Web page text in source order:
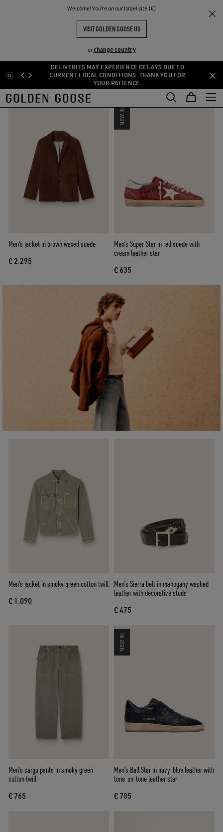
Welcome! You‘re on our Israel site (€)
VISIT GOLDEN GOOSE US
orchange country
Skip
to
main
content
Skip
to
footer
content
DELIVERIES MAY EXPERIENCE DELAYS DUE TO
CURRENT LOCAL CONDITIONS. THANK YOU FOR
YOUR PATIENCE.
THE
COMMUNITY
Fall-Winter Collection
NEW MEN’S COLLECTION
FILTER AND SORT
Men's jacket in brown waxed suede
€ 2.295
NEW IN
Men’s Super-Star in red suede with
cream leather star
€ 635
Men's jacket in smoky green cotton twill
€ 1.090
Men’s Sierra belt in mahogany washed
leather with decorative studs
€ 475
Men's cargo pants in smoky green
cotton twill
€ 765
NEW IN
Men's Ball Star in navy-blue leather with
tone-on-tone leather star
€ 705